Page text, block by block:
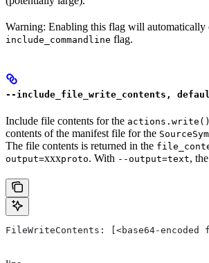
Warning: Enabling this flag will automatically
include_commandline flag.
--include_file_write_contents,
Include file contents for the actions.write()
contents of the manifest file for the
The file contents is returned in the
output=xxxproto. With --output=text,
FileWriteContents: [<base64-